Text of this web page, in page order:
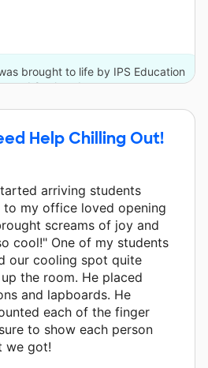
brought to life by IPS Education
and 8 other donors.
Help Chilling Out!
arriving students
my office loved opening
screams of joy and
cool!" One of my students
our cooling spot quite
the room. He placed
and lapboards. He
each of the finger
to show each person
we got!